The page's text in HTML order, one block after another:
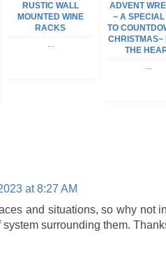
RUSTIC WALL
MOUNTED WINE
RACKS
ADVENT
~ A SPECIAL
TO
CHRISTMAS~
THE
at 8:27 AM
and situations, so why not
surrounding them.